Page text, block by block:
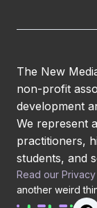
The New
non-profit
development
We represent
practitioners,
students, and
Read our
another weird